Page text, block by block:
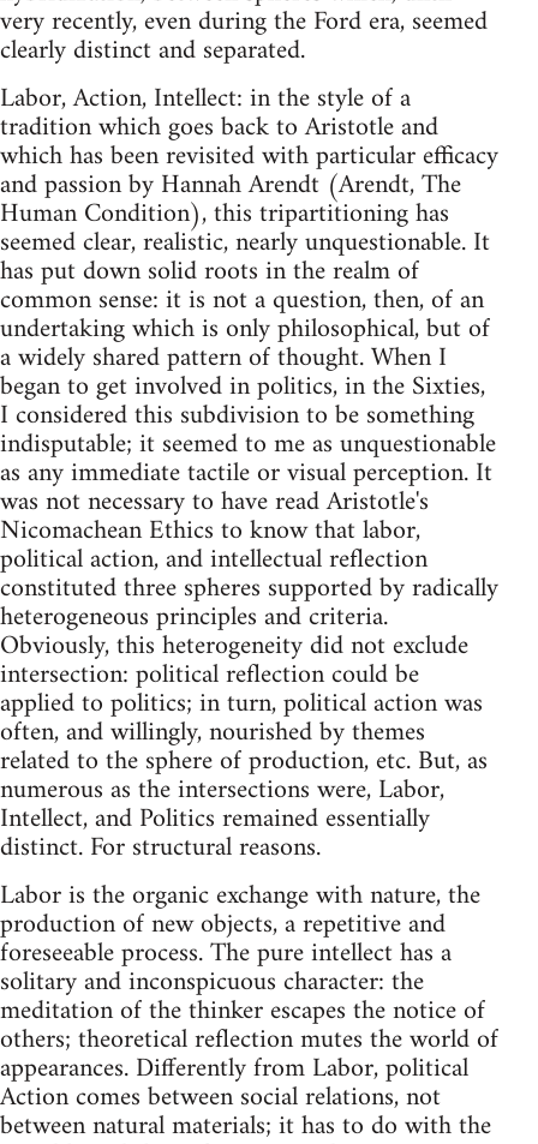
very recently, even during the Ford era, seemed
clearly distinct and separated.
Labor, Action, Intellect: in the style of a
tradition which goes back to Aristotle and
which has been revisited with particular efficacy
and passion by Hannah Arendt (Arendt, The
Human Condition), this tripartitioning has
seemed clear, realistic, nearly unquestionable. It
has put down solid roots in the realm of
common sense: it is not a question, then, of an
undertaking which is only philosophical, but of
a widely shared pattern of thought. When I
began to get involved in politics, in the Sixties,
I considered this subdivision to be something
indisputable; it seemed to me as unquestionable
as any immediate tactile or visual perception. It
was not necessary to have read Aristotle's
Nicomachean Ethics to know that labor,
political action, and intellectual reflection
constituted three spheres supported by radically
heterogeneous principles and criteria.
Obviously, this heterogeneity did not exclude
intersection: political reflection could be
applied to politics; in turn, political action was
often, and willingly, nourished by themes
related to the sphere of production, etc. But, as
numerous as the intersections were, Labor,
Intellect, and Politics remained essentially
distinct. For structural reasons.
Labor is the organic exchange with nature, the
production of new objects, a repetitive and
foreseeable process. The pure intellect has a
solitary and inconspicuous character: the
meditation of the thinker escapes the notice of
others; theoretical reflection mutes the world of
appearances. Differently from Labor, political
Action comes between social relations, not
between natural materials; it has to do with the